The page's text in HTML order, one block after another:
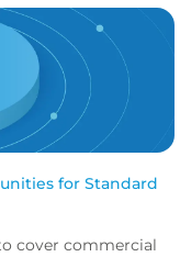
for Standard
cover commercial